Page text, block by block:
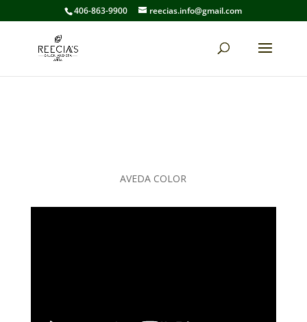
406-863-9900 reecias.info@gmail.com
AVEDA COLOR